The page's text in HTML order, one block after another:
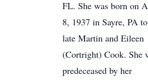
FL. She was born on
8, 1937 in Sayre, PA
late Martin and Eileen
(Cortright) Cook. She
predeceased by her